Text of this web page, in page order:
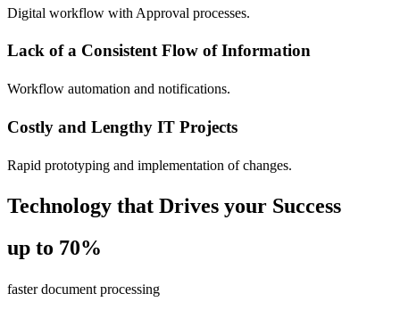
Digital workflow with Approval processes.
Lack of a Consistent Flow of Information
Workflow automation and notifications.
Costly and Lengthy IT Projects
Rapid prototyping and implementation of changes.
Technology that Drives your Success
up to 70%
faster document processing